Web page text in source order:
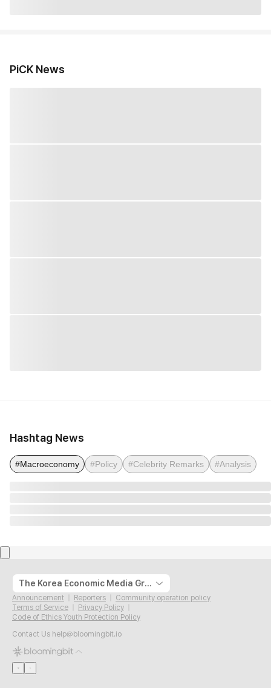
PiCK News
Hashtag News
#Macroeconomy #Policy #Celebrity Remarks #Analysis
The Korea Economic Media Group
Announcement Reporters
Community operation policy
Terms of Service
Privacy Policy
Code of Ethics Youth Protection Policy
Contact Us help@bloomingbit.io